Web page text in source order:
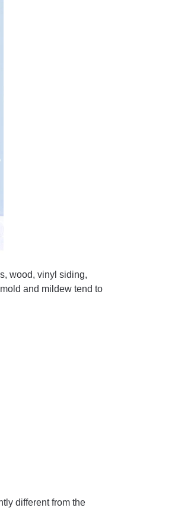
wood, vinyl siding,
and mildew tend to
different from the